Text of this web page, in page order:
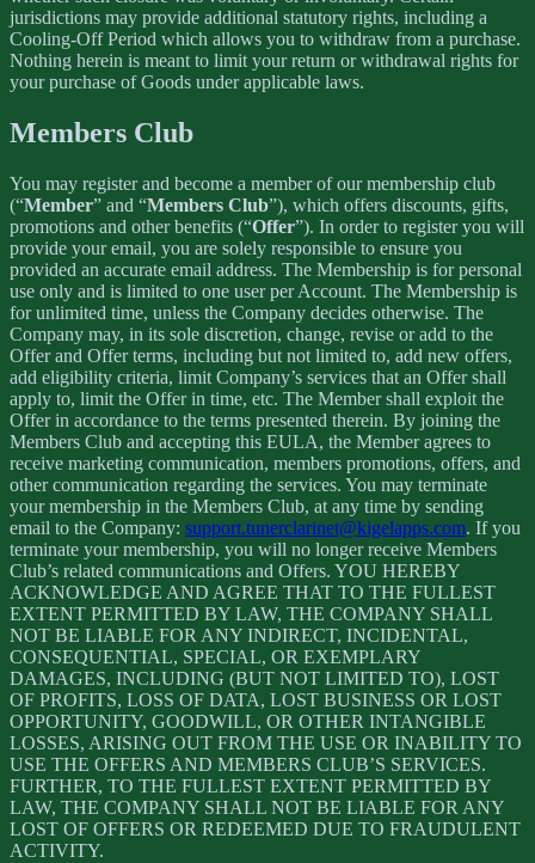
jurisdictions may provide additional statutory rights, including a
Cooling-Off Period which allows you to withdraw from a purchase.
Nothing herein is meant to limit your return or withdrawal rights for
your purchase of Goods under applicable laws.
Members Club
You may register and become a member of our membership club
(“Member” and “Members Club”), which offers discounts, gifts,
promotions and other benefits (“Offer”). In order to register you will
provide your email, you are solely responsible to ensure you
provided an accurate email address. The Membership is for personal
use only and is limited to one user per Account. The Membership is
for unlimited time, unless the Company decides otherwise. The
Company may, in its sole discretion, change, revise or add to the
Offer and Offer terms, including but not limited to, add new offers,
add eligibility criteria, limit Company’s services that an Offer shall
apply to, limit the Offer in time, etc. The Member shall exploit the
Offer in accordance to the terms presented therein. By joining the
Members Club and accepting this EULA, the Member agrees to
receive marketing communication, members promotions, offers, and
other communication regarding the services. You may terminate
your membership in the Members Club, at any time by sending
email to the Company: support.tunerclarinet@kigelapps.com. If you
terminate your membership, you will no longer receive Members
Club’s related communications and Offers. YOU HEREBY
ACKNOWLEDGE AND AGREE THAT TO THE FULLEST
EXTENT PERMITTED BY LAW, THE COMPANY SHALL
NOT BE LIABLE FOR ANY INDIRECT, INCIDENTAL,
CONSEQUENTIAL, SPECIAL, OR EXEMPLARY
DAMAGES, INCLUDING (BUT NOT LIMITED TO), LOST
OF PROFITS, LOSS OF DATA, LOST BUSINESS OR LOST
OPPORTUNITY, GOODWILL, OR OTHER INTANGIBLE
LOSSES, ARISING OUT FROM THE USE OR INABILITY TO
USE THE OFFERS AND MEMBERS CLUB’S SERVICES.
FURTHER, TO THE FULLEST EXTENT PERMITTED BY
LAW, THE COMPANY SHALL NOT BE LIABLE FOR ANY
LOST OF OFFERS OR REDEEMED DUE TO FRAUDULENT
ACTIVITY.